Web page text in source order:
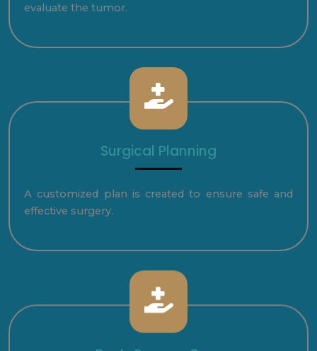
evaluate the tumor.
Surgical Planning
A customized plan is created to ensure safe and
effective surgery.